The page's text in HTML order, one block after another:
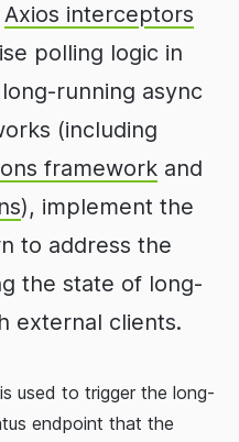
Axios interceptors
polling logic in
running async
(including
framework and
), implement the
to address the
the state of long-
external clients.
used to trigger the long-
endpoint that the